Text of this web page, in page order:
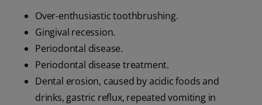
Over-enthusiastic toothbrushing.
Gingival recession.
Periodontal disease.
Periodontal disease treatment.
Dental erosion, caused by acidic foods and
drinks, gastric reflux, repeated vomiting in